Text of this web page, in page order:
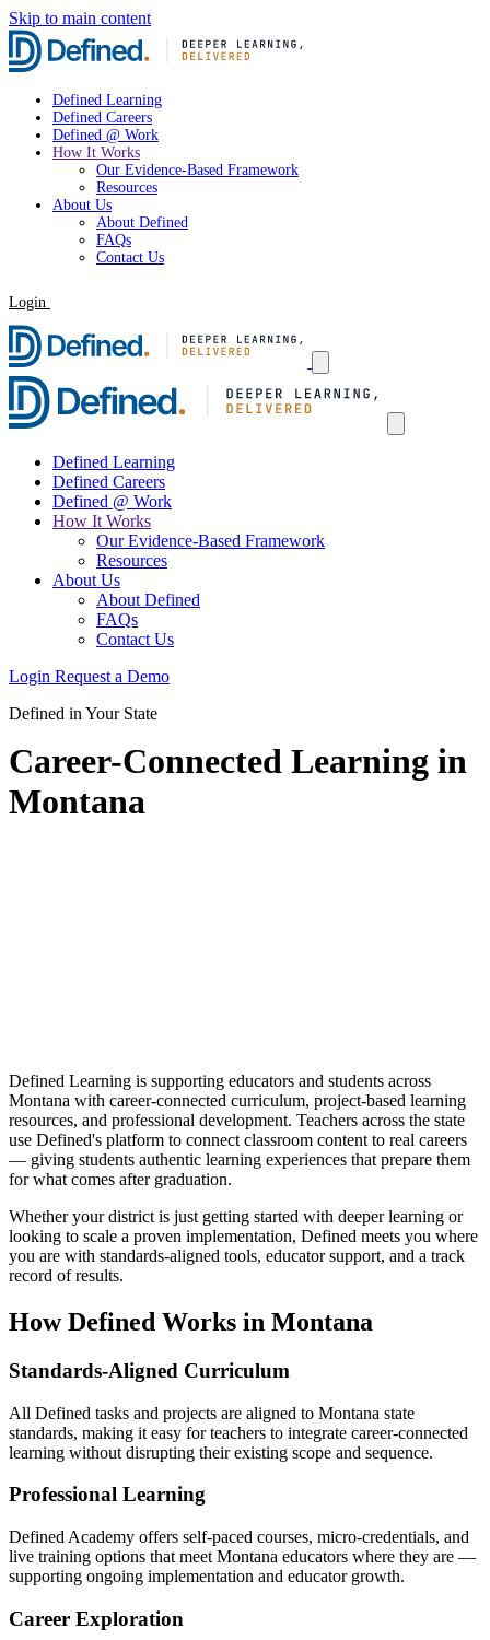
Skip to main content
Defined Learning
Defined Careers
Defined @ Work
How It Works
Our Evidence-Based Framework
Resources
About Us
About Defined
FAQs
Contact Us
Login
Defined Learning
Defined Careers
Defined @ Work
How It Works
Our Evidence-Based Framework
Resources
About Us
About Defined
FAQs
Contact Us
Login Request a Demo
Defined in Your State
Career-Connected Learning in
Montana
Defined Learning is supporting educators and students across
Montana with career-connected curriculum, project-based learning
resources, and professional development. Teachers across the state
use Defined's platform to connect classroom content to real careers
— giving students authentic learning experiences that prepare them
for what comes after graduation.
Whether your district is just getting started with deeper learning or
looking to scale a proven implementation, Defined meets you where
you are with standards-aligned tools, educator support, and a track
record of results.
How Defined Works in Montana
Standards-Aligned Curriculum
All Defined tasks and projects are aligned to Montana state
standards, making it easy for teachers to integrate career-connected
learning without disrupting their existing scope and sequence.
Professional Learning
Defined Academy offers self-paced courses, micro-credentials, and
live training options that meet Montana educators where they are —
supporting ongoing implementation and educator growth.
Career Exploration